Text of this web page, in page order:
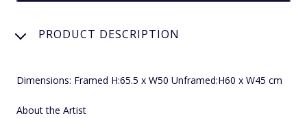
PRODUCT DESCRIPTION
Dimensions: Framed H:65.5 x W50 Unframed:H60 x W45 cm
About the Artist